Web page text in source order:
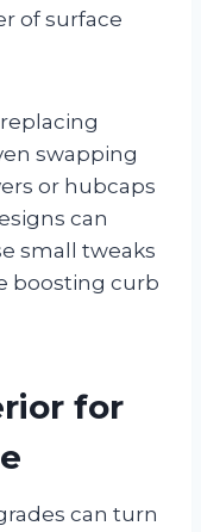
of surface
swapping
or hubcaps
can
small tweaks
boosting curb
for
can turn